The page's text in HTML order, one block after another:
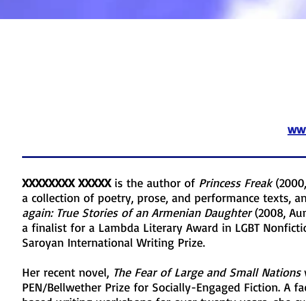
XXXXXXXX XXXXXis the author of Princess Freak
a collection of poetry, prose, and performance texts,
again: True Stories of an Armenian Daughter(2008,
a finalist for a Lambda Literary Award in LGBT
Saroyan International Writing Prize.
Her recent novel, The Fear of Large and Small Nations
PEN/Bellwether Prize for Socially-Engaged Fiction. A